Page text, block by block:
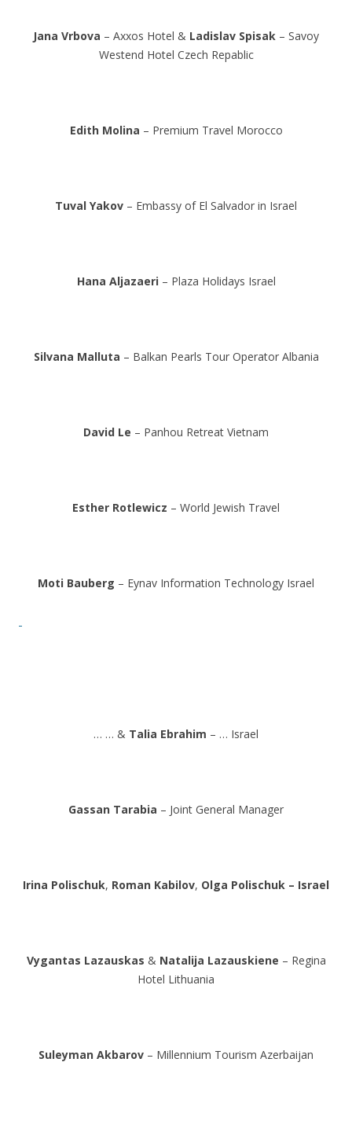
Jana Vrbova – Axxos Hotel & Ladislav Spisak – Savoy
Westend Hotel Czech Repablic
Edith Molina – Premium Travel Morocco
Tuval Yakov – Embassy of El Salvador in Israel
Hana Aljazaeri– Plaza Holidays Israel
Silvana Malluta – Balkan Pearls Tour Operator Albania
David Le – Panhou Retreat Vietnam
Esther Rotlewicz – World Jewish Travel
Moti Bauberg – Eynav Information Technology Israel
… … & Talia Ebrahim – … Israel
Gassan Tarabia – Joint General Manager
Irina Polischuk, Roman Kabilov, Olga Polischuk – Israel
Vygantas Lazauskas & Natalija Lazauskiene – Regina
Hotel Lithuania
Suleyman Akbarov – Millennium Tourism Azerbaijan